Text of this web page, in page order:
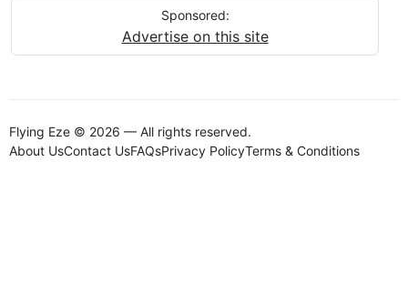
Sponsored:
Advertise on this site
Flying Eze © 2026 — All rights reserved.
About UsContact UsFAQsPrivacy PolicyTerms & Conditions